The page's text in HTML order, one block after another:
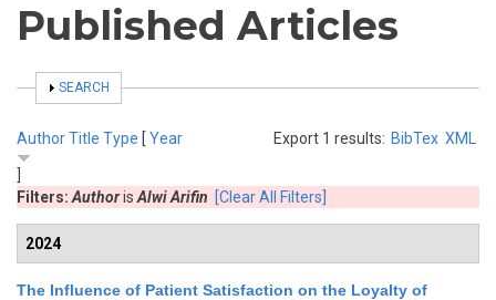
Published Articles
SHOW
SEARCH
Export 1 results: BibTex XML
AuthorTitle Type [ Year
Filters: Authoris Alwi Arifin [Clear All Filters]
2024
The Influence of Patient Satisfaction on the Loyalty of